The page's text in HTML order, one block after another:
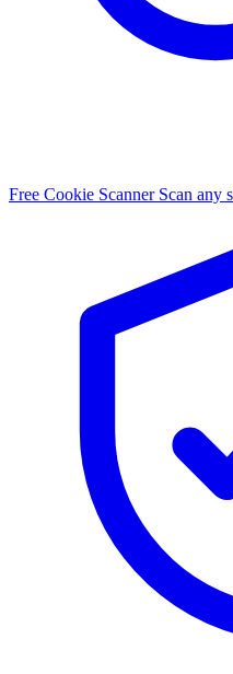
Free Cookie Scanner Scan any